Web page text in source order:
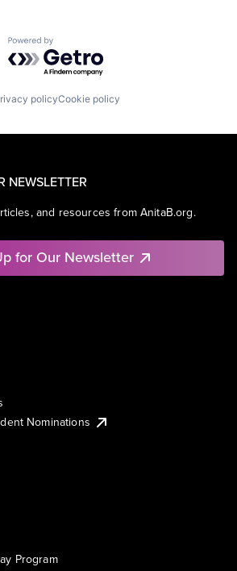
Powered by Getro.com
policyCookie policy
NEWSLETTER
and resources from AnitaB.org.
for Our Newsletter
Nominations
Program